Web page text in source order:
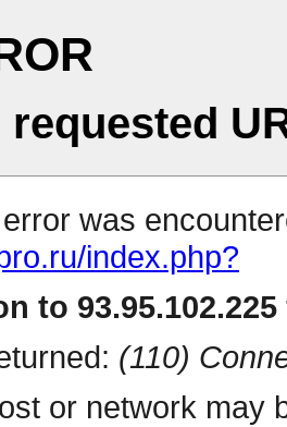
requested
was
index.php?
to
(110)
or network may